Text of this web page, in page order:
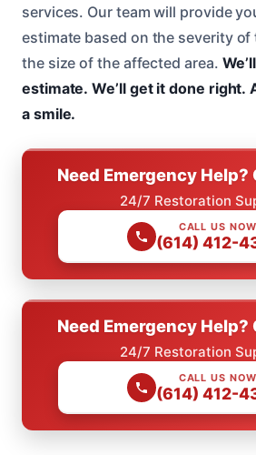
services. Our team will provide
estimate based on the severity of
the size of the affected area.
estimate. We’ll get it done right.
a smile.
Need Emergency Help?
24/7 Restoration
CALL US NOW
(614) 412-
Need Emergency Help?
24/7 Restoration
CALL US NOW
(614) 412-